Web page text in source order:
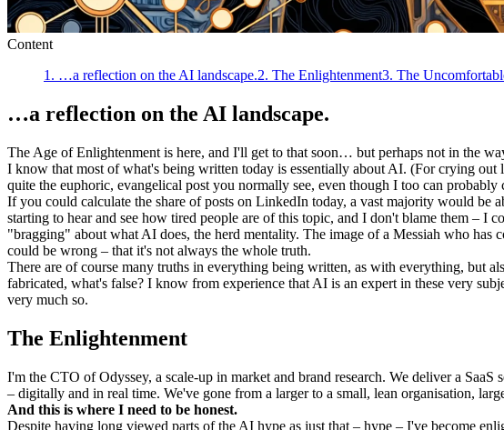
Content
1. …a reflection on the AI landscape.2. The Enlightenment3. The
…a reflection on the AI landscape.
The Age of Enlightenment is here, and I'll get to that soon… but perhaps not in the
I know that most of what's being written today is essentially about AI. (For crying
quite the euphoric, evangelical post you normally see, even though I too can probably
If you could calculate the share of posts on LinkedIn today, a vast majority would
starting to hear and see how tired people are of this topic, and I don't blame them –
"bragging" about what AI does, the herd mentality. The image of a Messiah who
could be wrong – that it's not always the whole truth.
There are of course many truths in everything being written, as with everything, but
fabricated, what's false? I know from experience that AI is an expert in these very
very much so.
The Enlightenment
I'm the CTO of Odyssey, a scale-up in market and brand research. We deliver a
– digitally and in real time. We've gone from a larger to a small, lean organisation,
And this is where I need to be honest.
Despite having long viewed parts of the AI hype as just that – hype – I've become